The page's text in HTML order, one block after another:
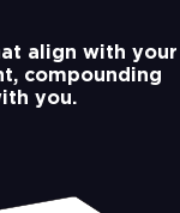
align with your
compounding
you.